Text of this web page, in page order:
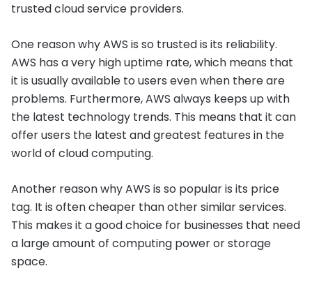
trusted cloud service providers.
One reason why AWS is so trusted is its reliability.
AWS has a very high uptime rate, which means that
it is usually available to users even when there are
problems. Furthermore, AWS always keeps up with
the latest technology trends. This means that it can
offer users the latest and greatest features in the
world of cloud computing.
Another reason why AWS is so popular is its price
tag. It is often cheaper than other similar services.
This makes it a good choice for businesses that need
a large amount of computing power or storage
space.